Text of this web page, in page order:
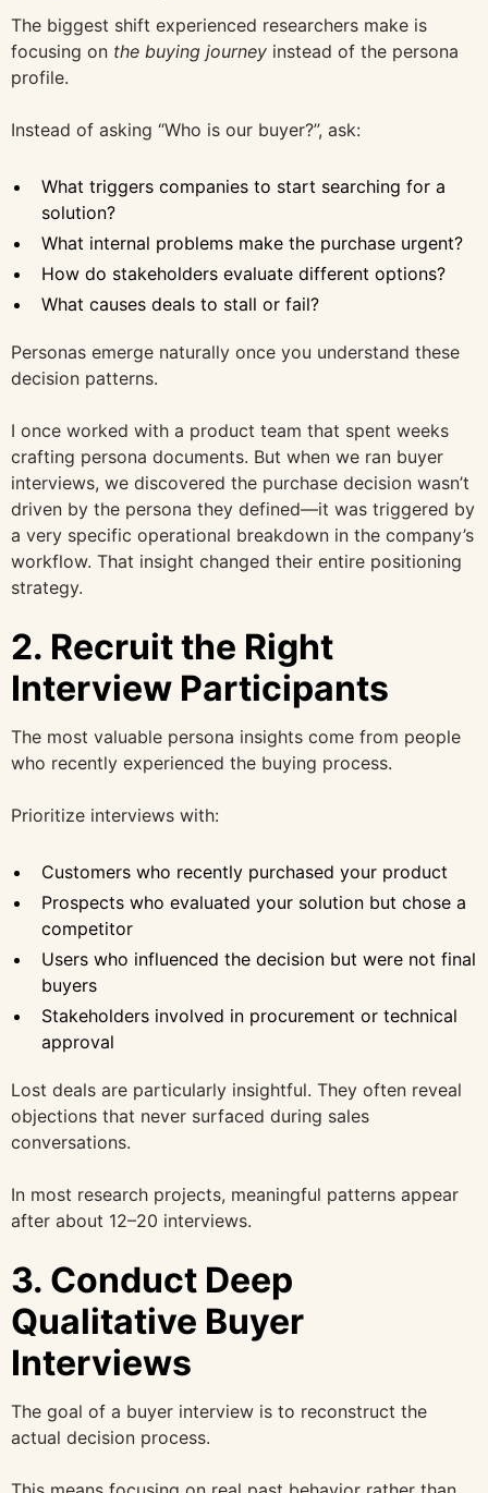
The biggest shift experienced researchers make is
focusing on the buying journey instead of the persona
profile.
Instead of asking “Who is our buyer?”, ask:
What triggers companies to start searching for a
solution?
What internal problems make the purchase urgent?
How do stakeholders evaluate different options?
What causes deals to stall or fail?
Personas emerge naturally once you understand these
decision patterns.
I once worked with a product team that spent weeks
crafting persona documents. But when we ran buyer
interviews, we discovered the purchase decision wasn’t
driven by the persona they defined—it was triggered by
a very specific operational breakdown in the company’s
workflow. That insight changed their entire positioning
strategy.
2. Recruit the Right
Interview Participants
The most valuable persona insights come from people
who recently experienced the buying process.
Prioritize interviews with:
Customers who recently purchased your product
Prospects who evaluated your solution but chose a
competitor
Users who influenced the decision but were not final
buyers
Stakeholders involved in procurement or technical
approval
Lost deals are particularly insightful. They often reveal
objections that never surfaced during sales
conversations.
In most research projects, meaningful patterns appear
after about 12–20 interviews.
3. Conduct Deep
Qualitative Buyer
Interviews
The goal of a buyer interview is to reconstruct the
actual decision process.